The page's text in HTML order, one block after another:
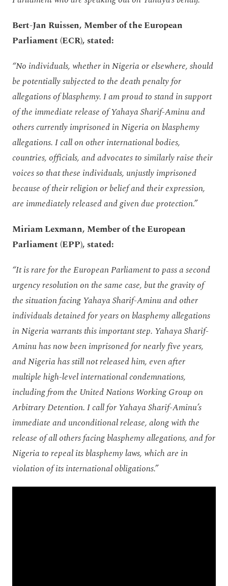
Bert-Jan Ruissen, Member of the European
Parliament (ECR), stated:
“No individuals, whether in Nigeria or elsewhere, should
be potentially subjected to the death penalty for
allegations of blasphemy. I am proud to stand in support
of the immediate release of Yahaya Sharif-Aminu and
others currently imprisoned in Nigeria on blasphemy
allegations. I call on other international bodies,
countries, officials, and advocates to similarly raise their
voices so that these individuals, unjustly imprisoned
because of their religion or belief and their expression,
are immediately released and given due protection.”
Miriam Lexmann, Member of the European
Parliament (EPP), stated:
“It is rare for the European Parliament to pass a second
urgency resolution on the same case, but the gravity of
the situation facing Yahaya Sharif-Aminu and other
individuals detained for years on blasphemy allegations
in Nigeria warrants this important step. Yahaya Sharif-
Aminu has now been imprisoned for nearly five years,
and Nigeria has still not released him, even after
multiple high-level international condemnations,
including from the United Nations Working Group on
Arbitrary Detention. I call for Yahaya Sharif-Aminu’s
immediate and unconditional release, along with the
release of all others facing blasphemy allegations, and for
Nigeria to repeal its blasphemy laws, which are in
violation of its international obligations.”